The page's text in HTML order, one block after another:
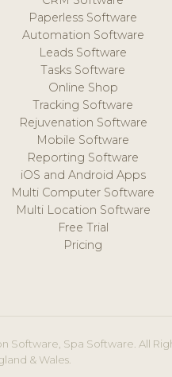
Paperless Software
Automation Software
Leads Software
Tasks Software
Online Shop
Tracking Software
Rejuvenation Software
Mobile Software
Reporting Software
iOS and Android Apps
Multi Computer Software
Multi Location Software
Free Trial
Pricing
Software, Spa Software. All
& Wales.